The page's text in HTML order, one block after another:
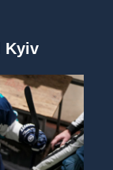
Kyiv